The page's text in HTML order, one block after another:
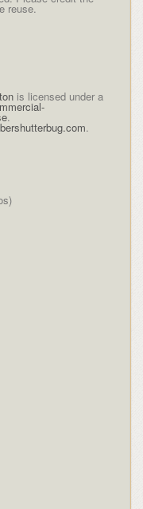
reuse.
is licensed under a
.
.